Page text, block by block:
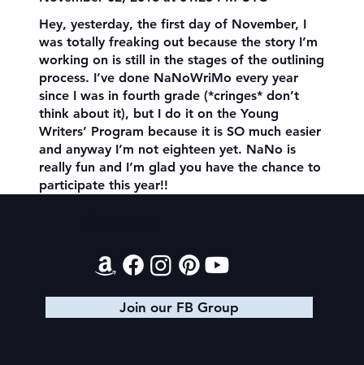
Hey, yesterday, the first day of November, I
was totally freaking out because the story I’m
working on is still in the stages of the outlining
process. I’ve done NaNoWriMo every year
since I was in fourth grade (*cringes* don’t
think about it), but I do it on the Young
Writers’ Program because it is SO much easier
and anyway I’m not eighteen yet. NaNo is
really fun and I’m glad you have the chance to
participate this year!!
Join our FB Group